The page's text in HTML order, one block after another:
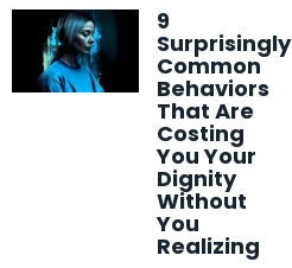
9
Surprisingly
Common
Behaviors
That Are
Costing
You Your
Dignity
Without
You
Realizing